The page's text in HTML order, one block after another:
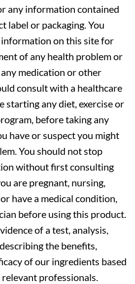
any information contained
label or packaging. You
on this site for
of any health problem or
medication or other
consult with a healthcare
starting any diet, exercise or
before taking any
have or suspect you might
You should not stop
without first consulting
are pregnant, nursing,
have a medical condition,
before using this product.
of a test, analysis,
the benefits,
of our ingredients based
professionals.